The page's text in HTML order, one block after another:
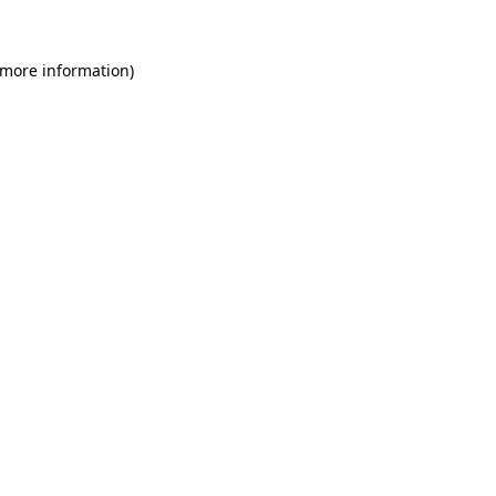
information)